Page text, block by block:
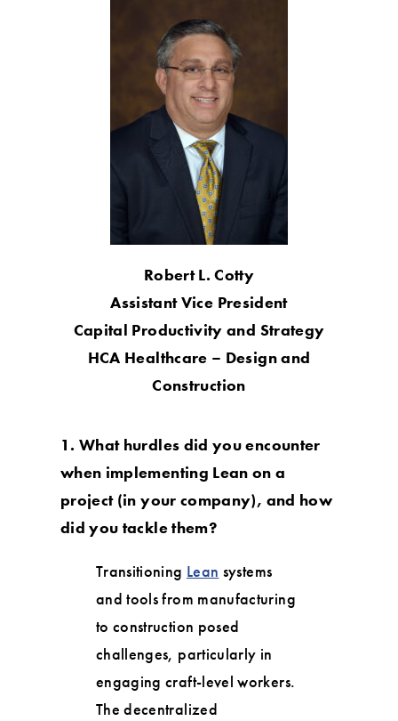
Robert L. Cotty
Assistant Vice President
Capital Productivity and Strategy
HCA Healthcare – Design and
Construction
1. What hurdles did you encounter
when implementing Lean on a
project (in your company), and how
did you tackle them?
Transitioning Lean systems
and tools from manufacturing
to construction posed
challenges, particularly in
engaging craft-level workers.
The decentralized